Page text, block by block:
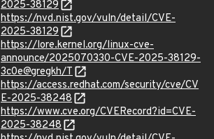
2025-38129
https://nvd.nist.gov/vuln/detail/CVE-
2025-38129
https://lore.kernel.org/linux-cve-
announce/2025070330-CVE-2025-38129-
3c0e@gregkh/T
https://access.redhat.com/security/cve/CV
E-2025-38248
https://www.cve.org/CVERecord?id=CVE-
2025-38248